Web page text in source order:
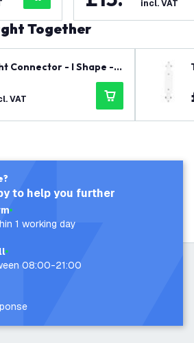
incl. VAT
Together
Connector - I Shape -
VAT
to help you further
1 working day
08:00-21:00